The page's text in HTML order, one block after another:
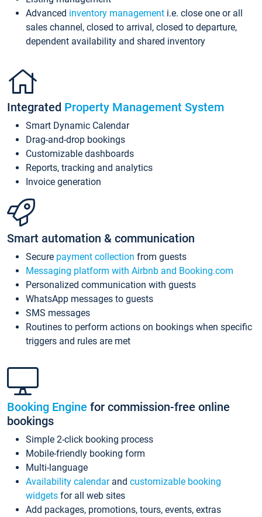
Advanced inventory management i.e. close one or all
sales channel, closed to arrival, closed to departure,
dependent availability and shared inventory
Integrated Property Management System
Smart Dynamic Calendar
Drag-and-drop bookings
Customizable dashboards
Reports, tracking and analytics
Invoice generation
Smart automation & communication
Secure payment collection from guests
Messaging platform with Airbnb and Booking.com
Personalized communication with guests
WhatsApp messages to guests
SMS messages
Routines to perform actions on bookings when specific
triggers and rules are met
Booking Engine for commission-free online
bookings
Simple 2-click booking process
Mobile-friendly booking form
Multi-language
Availability calendarand customizable booking
widgets for all web sites
Add packages, promotions, tours, events, extras